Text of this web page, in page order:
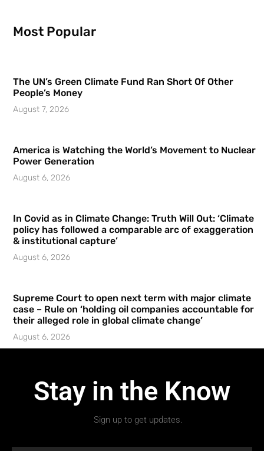
Most Popular
The UN’s Green Climate Fund Ran Short Of Other
People’s Money
August 7, 2026
America is Watching the World’s Movement to Nuclear
Power Generation
August 6, 2026
In Covid as in Climate Change: Truth Will Out: ‘Climate
policy has followed a comparable arc of exaggeration
& institutional capture’
August 6, 2026
Supreme Court to open next term with major climate
case – Rule on ‘holding oil companies accountable for
their alleged role in global climate change’
August 6, 2026
Stay in the Know
Sign up to get updates.